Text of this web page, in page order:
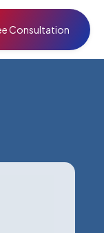
Consultation